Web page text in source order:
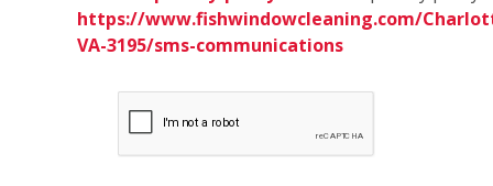
https://www.fishwindowcleaning.com/
VA-3195/sms-communications